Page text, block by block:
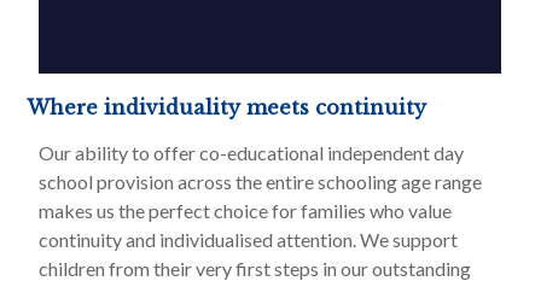
Where individuality meets continuity
Our ability to offer co-educational independent day
school provision across the entire schooling age range
makes us the perfect choice for families who value
continuity and individualised attention. We support
children from their very first steps in our outstanding